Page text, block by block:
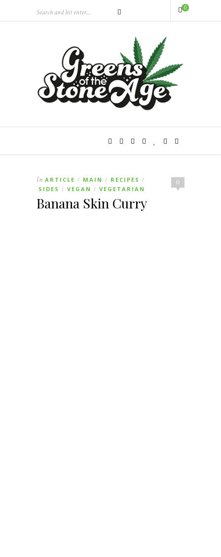
0
0
In ARTICLE / MAIN / RECIPES /
SIDES / VEGAN / VEGETARIAN
Banana Skin Curry